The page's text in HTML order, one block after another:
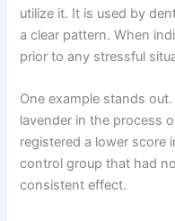
utilize it. It is used by
a clear pattern. When
prior to any stressful
One example stands
lavender in the process
registered a lower score
control group that had
consistent effect.